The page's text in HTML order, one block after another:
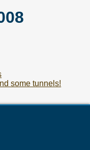
some tunnels!